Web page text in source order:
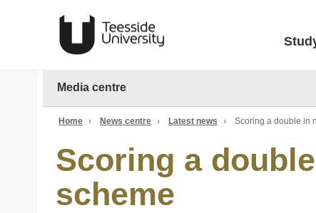
Media centre
Home › News centre › Latest news › Scoring a double in
Scoring a
scheme